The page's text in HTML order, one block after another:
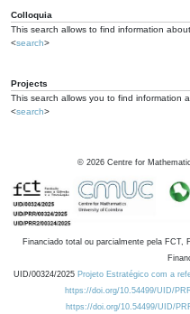
Colloquia
This search allows to find information
<search>
Projects
This search allows you to find information
<search>
© 2026 Centre for
Financiado total ou parcialmente pela FCT,
UID/00324/2025 Projeto Estratégico com a
https://doi.org/10.54499/UID/
https://doi.org/10.54499/UID/